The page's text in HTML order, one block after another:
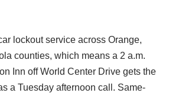
lockout service across Orange,
counties, which means a 2 a.m.
Inn off World Center Drive gets the
a Tuesday afternoon call. Same-